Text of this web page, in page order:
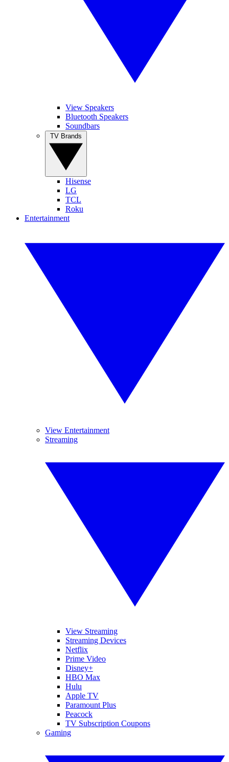
View Speakers
Bluetooth Speakers
Soundbars
Hisense
LG
TCL
Roku
Entertainment
View Entertainment
Streaming
View Streaming
Streaming Devices
Netflix
Prime Video
Disney+
HBO Max
Hulu
Apple TV
Paramount Plus
Peacock
TV Subscription Coupons
Gaming